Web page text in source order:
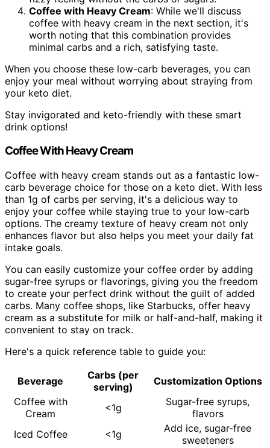
Coffee with Heavy Cream: While we'll discuss
coffee with heavy cream in the next section, it's
worth noting that this combination provides
minimal carbs and a rich, satisfying taste.
When you choose these low-carb beverages, you can
enjoy your meal without worrying about straying from
your keto diet.
Stay invigorated and keto-friendly with these smart
drink options!
Coffee With Heavy Cream
Coffee with heavy cream stands out as a fantastic low-
carb beverage choice for those on a keto diet. With less
than 1g of carbs per serving, it's a delicious way to
enjoy your coffee while staying true to your low-carb
options. The creamy texture of heavy cream not only
enhances flavor but also helps you meet your daily fat
intake goals.
You can easily customize your coffee order by adding
sugar-free syrups or flavorings, giving you the freedom
to create your perfect drink without the guilt of added
carbs. Many coffee shops, like Starbucks, offer heavy
cream as a substitute for milk or half-and-half, making it
convenient to stay on track.
Here's a quick reference table to guide you:
Beverage
Carbs (per
serving)
Customization Options
Coffee with
Cream
<1g
Sugar-free syrups,
flavors
Iced Coffee
<1g
Add ice, sugar-free
sweeteners